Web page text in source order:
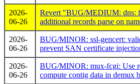
2026-
06-26
Revert "BUG/MEDIUM: dns:
additional records parse on
2026-
06-26
BUG/MINOR: ssl-gencert:
prevent SAN certificate
2026-
06-26
BUG/MINOR: mux-fcgi: Use
compute contig data in demux